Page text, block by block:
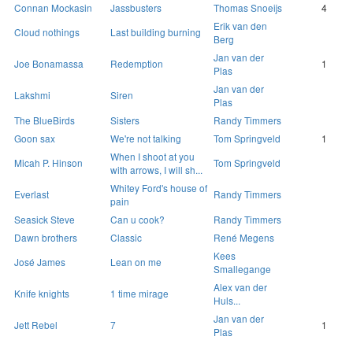
Connan Mockasin
Jassbusters Thomas Snoeijs
4
Cloud nothings
Last building burning
Erik van den
Berg
Joe Bonamassa
Redemption
Jan van der
Plas
1
Lakshmi Siren
Jan van der
Plas
The BlueBirds
Sisters
Randy Timmers
Goon sax
We're not talking Tom Springveld
1
Micah P. Hinson
When I shoot at you
with arrows, I will sh...
Tom Springveld
Everlast
Whitey Ford's house of
pain
Randy Timmers
Seasick Steve
Can u cook?
Randy Timmers
Dawn brothers
Classic
René Megens
José James
Lean on me
Kees
Smallegange
Knife knights
1 time mirage
Alex van der
Huls...
Jett Rebel
7
Jan van der
Plas
1